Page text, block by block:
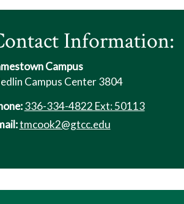
Information:
Campus
Campus Center 3804
336-334-4822 Ext: 50113
tmcook2@gtcc.edu